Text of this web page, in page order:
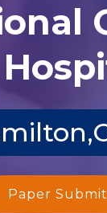
Paper Submit